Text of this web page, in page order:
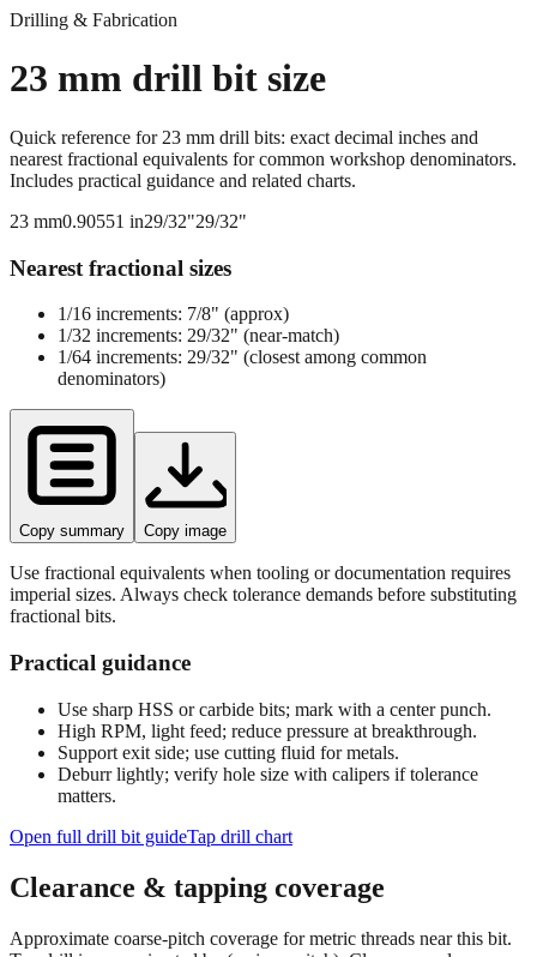
Drilling & Fabrication
23 mm drill bit size
Quick reference for 23 mm drill bits: exact decimal inches and
nearest fractional equivalents for common workshop denominators.
Includes practical guidance and related charts.
23 mm0.90551 in29/32"29/32"
Nearest fractional sizes
1/16 increments: 7/8" (approx)
1/32 increments: 29/32" (near‑match)
1/64 increments: 29/32" (closest among common
denominators)
Copy summary Copy image
Use fractional equivalents when tooling or documentation requires
imperial sizes. Always check tolerance demands before substituting
fractional bits.
Practical guidance
Use sharp HSS or carbide bits; mark with a center punch.
High RPM, light feed; reduce pressure at breakthrough.
Support exit side; use cutting fluid for metals.
Deburr lightly; verify hole size with calipers if tolerance
matters.
Open full drill bit guideTap drill chart
Clearance & tapping coverage
Approximate coarse‑pitch coverage for metric threads near this bit.